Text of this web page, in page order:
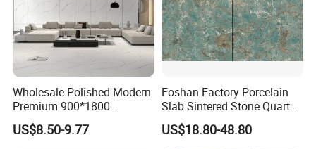
Wholesale Polished Modern
Premium 900*1800
Porcelain Sintered Stone for
Wall Floor Countertop
US$8.50-9.77
Foshan Factory Porcelain
Slab Sintered Stone Quartz
Stone for Wall Floor
Countertop Marble Slab
US$18.80-48.80